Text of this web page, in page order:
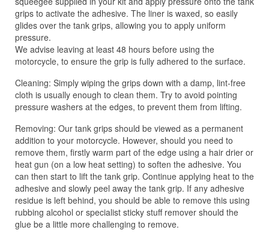
grips to activate the adhesive. The liner is waxed, so easily
glides over the tank grips, allowing you to apply uniform
pressure.
We advise leaving at least 48 hours before using the
motorcycle, to ensure the grip is fully adhered to the surface.
Cleaning: Simply wiping the grips down with a damp, lint-free
cloth is usually enough to clean them. Try to avoid pointing
pressure washers at the edges, to prevent them from lifting.
Removing: Our tank grips should be viewed as a permanent
addition to your motorcycle. However, should you need to
remove them, firstly warm part of the edge using a hair drier or
heat gun (on a low heat setting) to soften the adhesive. You
can then start to lift the tank grip. Continue applying heat to the
adhesive and slowly peel away the tank grip. If any adhesive
residue is left behind, you should be able to remove this using
rubbing alcohol or specialist sticky stuff remover should the
glue be a little more challenging to remove.